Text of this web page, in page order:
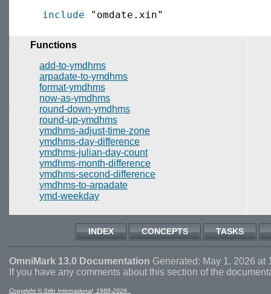
include
Functions
add-to-ymdhms
arpadate-to-ymdhms
format-ymdhms
now-as-ymdhms
round-down-ymdhms
round-up-ymdhms
ymdhms-adjust-time-zone
ymdhms-day-difference
ymdhms-julian-day-count
ymdhms-month-difference
ymdhms-second-difference
ymdhms-to-arpadate
ymd-weekday
INDEX CONCEPTS TASKS
OmniMark 13.0 Documentation Generated: May 1, 2026 at
If you have any comments about this section of the
Copyright © Stilo International, 1988-2026 .